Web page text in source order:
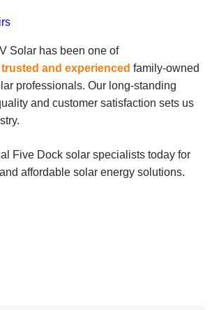
Solar has been one of
and experienced family-owned
professionals. Our long-standing
and customer satisfaction sets us
Five Dock solar specialists today for
affordable solar energy solutions.